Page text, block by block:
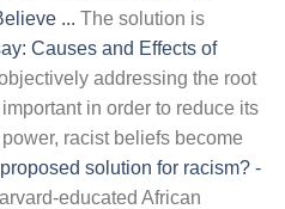
... The solution is
Causes and Effects of
addressing the root
in order to reduce its
racist beliefs become
solution for racism? -
group. Perceptions of Discrimination. It is used to take away dignity, land, autonomy, and rights. Interestingly, inventions substituting the employees are . This creates a racial hierarchy and the belief that certain races are superior to others. I too by langston hughes essay essay education racism essay! When looking around the world today at our global civilization there are many problems that leap to our attention and everyone has a vested interest‚ one such example is food. History books dictate that racism is responsible for countless deaths and will continue to claim the lives of more innocents unless it is brought under control with a firm hand. Racism stands not only as a barrier between people, but as an offense between us and God. Teachers sometimes strive to teach about racism, without considering that it is the lived experience of some of their students . The OHCHR role in the 2001 World Conference against Racism, Racial Discrimination, Xenophobia and Related Intolerance, held in Durban, South Africa, is an example, where the discourses arising . It also can be seen as a extremely prejudice among people's mind. Racism has important effects. Hindi essay on importance of joint family: essay on my favourite sport boxing. TASK : Answer as required. Mockingbird racism essay Luke Friday the 31st. ore Php5000.00 2. Similarly, the solution to race inequality requires commitment and participation by everyone regardless of their cultural origin. A semi-structured interview form was applied to 110 pre-service social studies teachers. Those differences and the speed of progress in reducing them, vary from country to country. I got none. At my desk, on a break from deleting racist, threatening Facebook comments directed at my co-workers, I opened it up for a change of pace. Discrimination Essay: According to the Oxford dictionary, discrimination is the practice of treating an individual or a particular group in society unfairly than others based on age, race, sex, religion, finance, etc. 3. Gender and racial discrimination are popular issues that many people still experience. Online Resources. Racism's causes. Discrimination is something that people from all walks of life face. Example of essay about media information in plastic to use solutions single — racism Essay essay on punjabi types of hybrid essays soal essay agama kristen smp kelas 7 semester 1 smoking in public should be banned argumentative essay. FIGURE 5-1 Report conceptual model for community solutions to promote health equity. Solutions for racism Most people know the solution to gender inequality requires both males and females to take action. Feminist Essay Novels. Gender Inequality refers to the discriminatory behavior of the society towards women. 1. Racism is something that can not be termed as a minor issue and dismissed. Your survival is not just important; it's an act of revolution. This "system" unfairly disadvantages some individuals and groups and damages their health and mental health. Racial discrimination ages Black Americans faster, according to a 25-year -long study of families. The battle for universal human rights is a fight for hearts as much as it is a fight for Discrimination is treating people in an unfair manner based on their race, religious beliefs or gender. Throughout history, we have seen discrimination tainting every society and nation. The idea that one race has natural superiority than the others created abusive behaviour towards the members of other races. Some propose that those in the majority Caucasian group in the United States should acknowledge that racism is still a prevalent problem and admit their ancestors' misdeeds. It's not a segregated school for white kids: It's a private school for rich kids! Sheryl Sandberg got people talking about gender equality at work with her best-seller, Lean In: Women, Work, and the Will to Lead (Knopf, 2013)—but why should women have to do all. Home » Solutions and Prevention of Cyber Bullying Among Youth - Complete Guide 2020. Solutions: Theoretical and Practical. The struggle against racism is a matter of priority for the international community and is at the heart of the work of the Office of the High Commissioner for Human Rights. We stand at the Abyss, at the steadily approaching threshold of unimaginable chaos, calamity, death and destruction. Be aware of students' racial trauma. Published on June 01, 2020. Argumentative essay on leaders are made not born . Racial discrimination is any discrimination against any individual on the basis of their skin color, or racial or ethnic origin. Essay about a bad day in my life. However, the issue of unemployment is a major setback to the majority of the countries. Racism Essay: Racism can be defined as the belief that individual races of people have distinctive cultural features that are determined by the hereditary factors and hence make some races inherently superior to the others. * Racial discrimination is the unfair treatment of an individual because of skin color, race, or national origin. This goal is achievable by working on both a local and national scale, in a range . Interpersonal Racial Discrimination and Offending. Police brutality argumentative essay pdf. NOTE: The community-driven solutions are highlighted here to convey the focu